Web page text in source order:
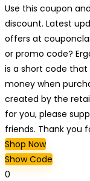
Use this coupon
discount. Latest
offers at
or promo code?
is a short code
money when
created by the
for you, please
friends. Thank you
Shop Now
Show Code
0